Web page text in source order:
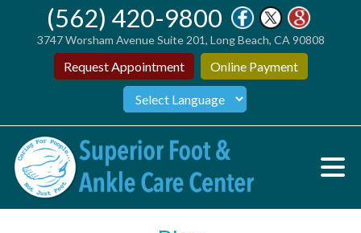
(562) 420-9800
3747 Worsham Avenue Suite 201, Long Beach, CA 90808
Request Appointment Online Payment